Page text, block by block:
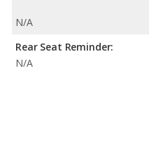
N/A
Rear Seat Reminder:
N/A